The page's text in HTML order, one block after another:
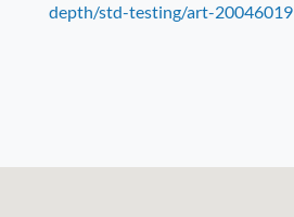
depth/std-testing/art-20046019